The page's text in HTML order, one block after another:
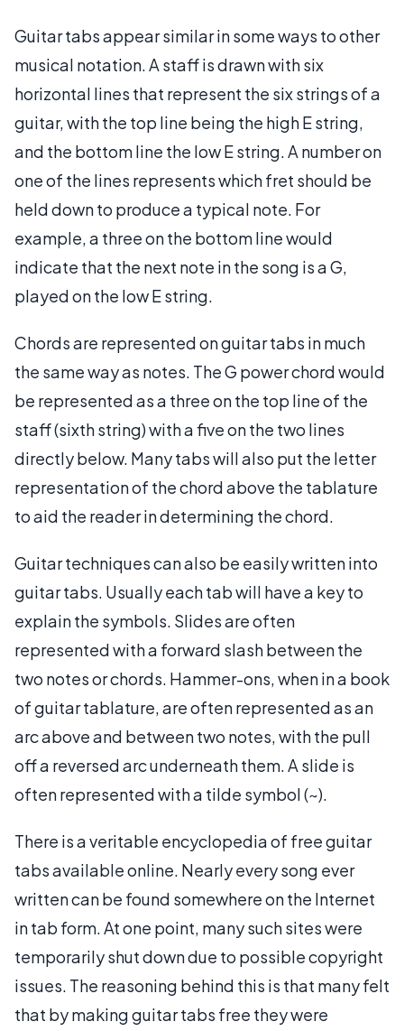
Guitar tabs appear similar in some ways to other
musical notation. A staff is drawn with six
horizontal lines that represent the six strings of a
guitar, with the top line being the high E string,
and the bottom line the low E string. A number on
one of the lines represents which fret should be
held down to produce a typical note. For
example, a three on the bottom line would
indicate that the next note in the song is a G,
played on the low E string.
Chords are represented on guitar tabs in much
the same way as notes. The G power chord would
be represented as a three on the top line of the
staff (sixth string) with a five on the two lines
directly below. Many tabs will also put the letter
representation of the chord above the tablature
to aid the reader in determining the chord.
Guitar techniques can also be easily written into
guitar tabs. Usually each tab will have a key to
explain the symbols. Slides are often
represented with a forward slash between the
two notes or chords. Hammer-ons, when in a book
of guitar tablature, are often represented as an
arc above and between two notes, with the pull
off a reversed arc underneath them. A slide is
often represented with a tilde symbol (~).
There is a veritable encyclopedia of free guitar
tabs available online. Nearly every song ever
written can be found somewhere on the Internet
in tab form. At one point, many such sites were
temporarily shut down due to possible copyright
issues. The reasoning behind this is that many felt
that by making guitar tabs free they were